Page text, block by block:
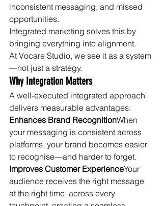
inconsistent messaging, and missed
opportunities.
Integrated marketing solves this by
bringing everything into alignment.
At Vocare Studio, we see it as a system
—not just a strategy.
Why Integration Matters
A well-executed integrated approach
delivers measurable advantages:
Enhances Brand RecognitionWhen
your messaging is consistent across
platforms, your brand becomes easier
to recognise—and harder to forget.
Improves Customer ExperienceYour
audience receives the right message
at the right time, across every